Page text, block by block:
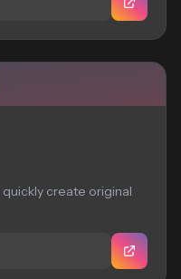
quickly create original